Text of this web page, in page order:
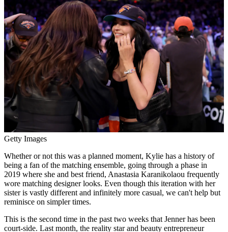
Getty Images
Whether or not this was a planned moment, Kylie has a history of
being a fan of the matching ensemble, going through a phase in
2019 where she and best friend, Anastasia Karanikolaou frequently
wore matching designer looks. Even though this iteration with her
sister is vastly different and infinitely more casual, we can't help but
reminisce on simpler times.
This is the second time in the past two weeks that Jenner has been
court-side. Last month, the reality star and beauty entrepreneur